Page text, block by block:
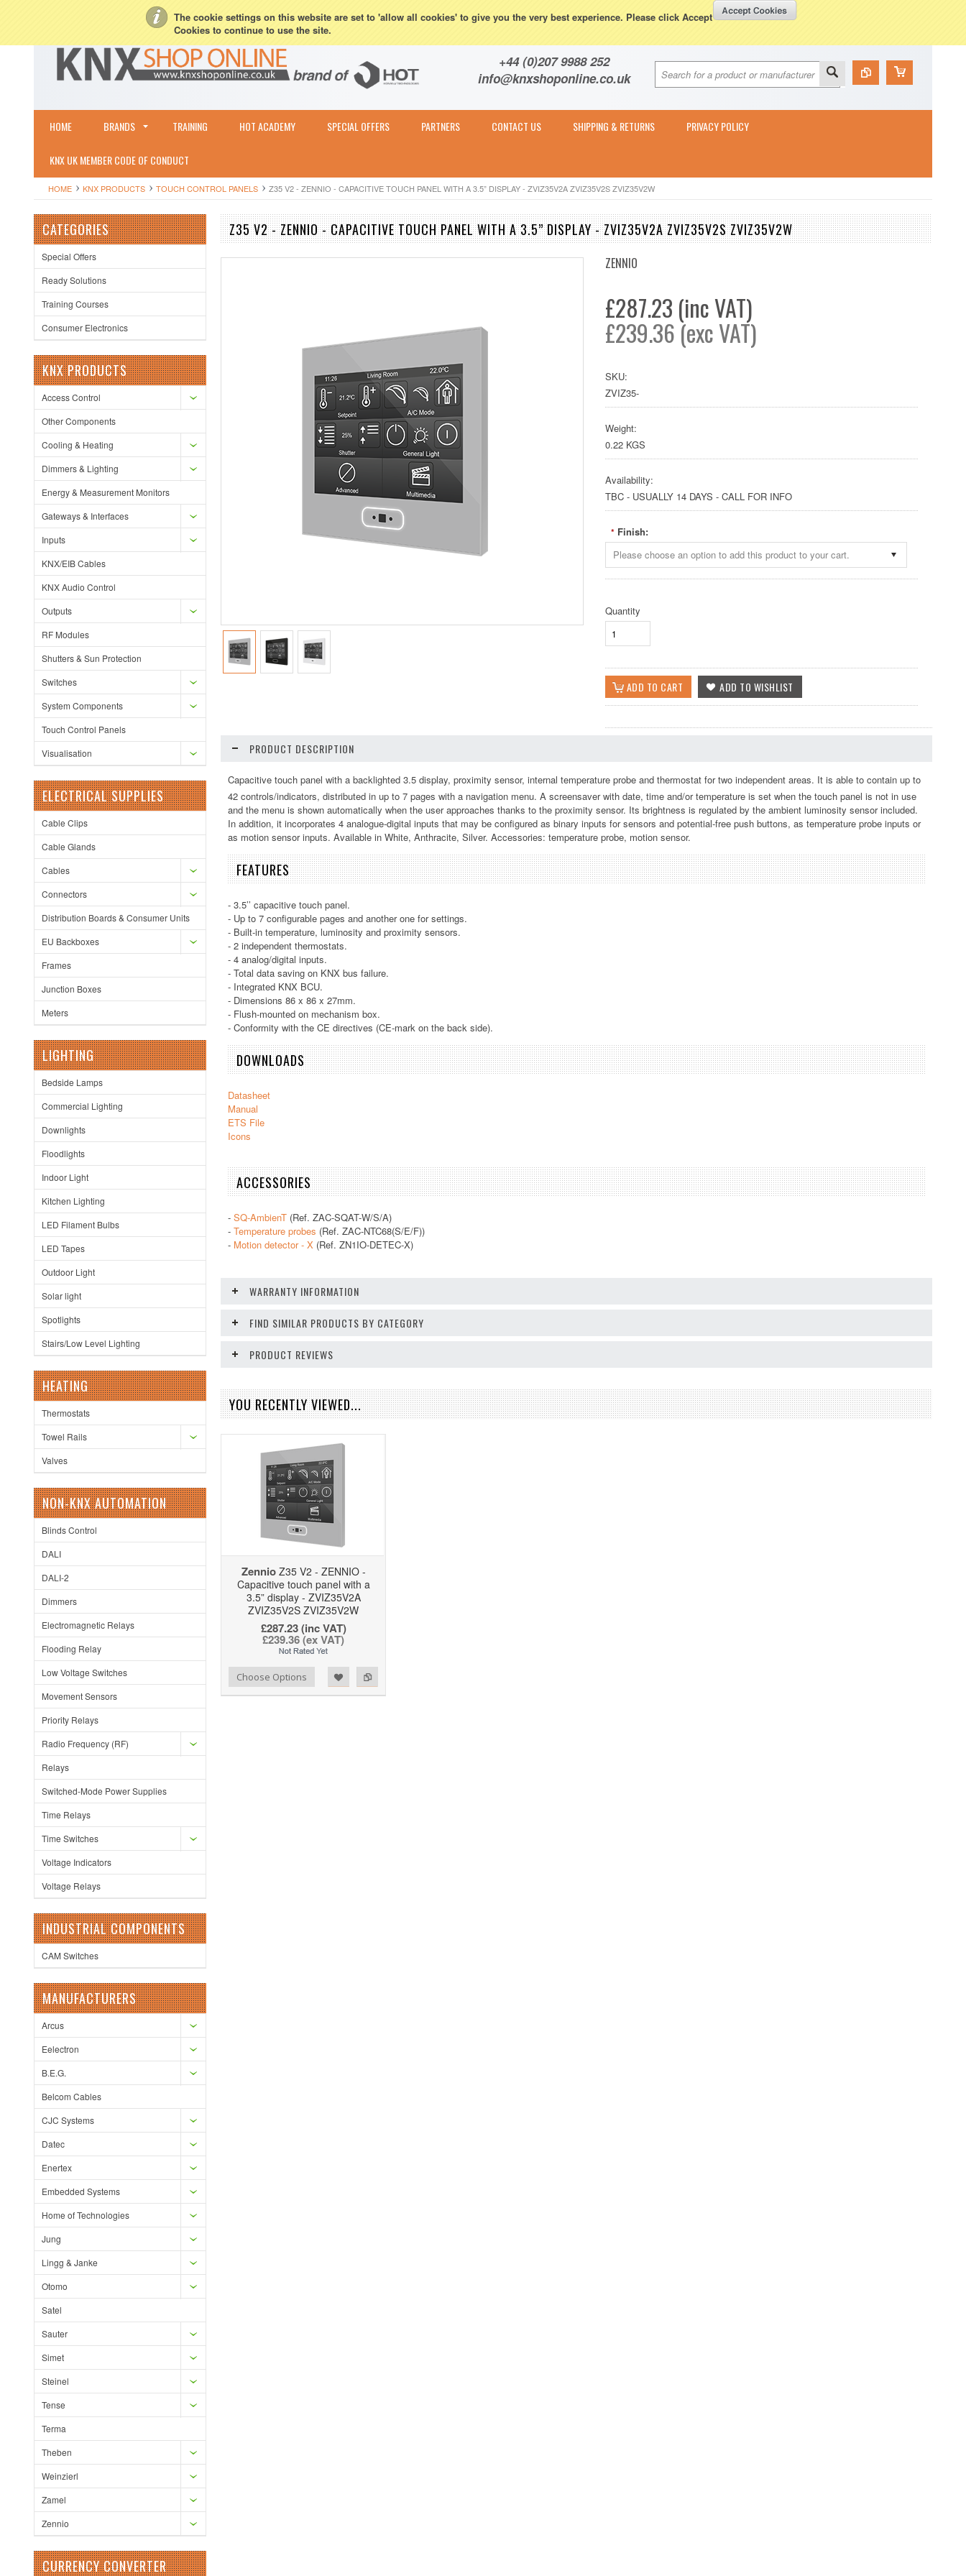
The cookie settings on this website are set to 'allow all cookies' to give you the very best experience. Please click Accept
Cookies to continue to use the site.
Create an account Currency Displayed inGBP WISH LISTS
+44 (0)207 9988 252
info@knxshoponline.co.uk
HOME BRANDS TRAINING HOT ACADEMY SPECIAL OFFERS PARTNERS CONTACT US SHIPPING & RETURNS PRIVACY POLICY
KNX UK MEMBER CODE OF CONDUCT
HOME KNX PRODUCTS TOUCH CONTROL PANELS Z35 V2 - ZENNIO - CAPACITIVE TOUCH PANEL WITH A 3.5” DISPLAY - ZVIZ35V2A ZVIZ35V2S ZVIZ35V2W
CATEGORIES
Special Offers
Ready Solutions
Training Courses
Consumer Electronics
KNX PRODUCTS
Access Control
Other Components
Cooling & Heating
Dimmers & Lighting
Energy & Measurement Monitors
Gateways & Interfaces
Inputs
KNX/EIB Cables
KNX Audio Control
Outputs
RF Modules
Shutters & Sun Protection
Switches
System Components
Touch Control Panels
Visualisation
ELECTRICAL SUPPLIES
Cable Clips
Cable Glands
Cables
Connectors
Distribution Boards & Consumer Units
EU Backboxes
Frames
Junction Boxes
Meters
LIGHTING
Bedside Lamps
Commercial Lighting
Downlights
Floodlights
Indoor Light
Kitchen Lighting
LED Filament Bulbs
LED Tapes
Outdoor Light
Solar light
Spotlights
Stairs/Low Level Lighting
HEATING
Thermostats
Towel Rails
Valves
NON-KNX AUTOMATION
Blinds Control
DALI
DALI-2
Dimmers
Electromagnetic Relays
Flooding Relay
Low Voltage Switches
Movement Sensors
Priority Relays
Radio Frequency (RF)
Relays
Switched-Mode Power Supplies
Time Relays
Time Switches
Voltage Indicators
Voltage Relays
INDUSTRIAL COMPONENTS
CAM Switches
MANUFACTURERS
Arcus
Eelectron
B.E.G.
Belcom Cables
CJC Systems
Datec
Enertex
Embedded Systems
Home of Technologies
Jung
Lingg & Janke
Otomo
Satel
Sauter
Simet
Steinel
Tense
Terma
Theben
Weinzierl
Zamel
Zennio
CURRENCY CONVERTER
Z35 V2 - ZENNIO - CAPACITIVE TOUCH PANEL WITH A 3.5” DISPLAY - ZVIZ35V2A ZVIZ35V2S ZVIZ35V2W
ZENNIO
£287.23 (inc VAT)
£239.36 (exc VAT)
SKU:
ZVIZ35-
Weight:
0.22 KGS
Availability:
TBC - USUALLY 14 DAYS - CALL FOR INFO
* Finish:
Please choose an option to add this product to your cart.
Quantity
PRODUCT DESCRIPTION
Capacitive touch panel with a backlighted 3.5 display, proximity sensor, internal temperature probe and thermostat for two independent areas. It is able to contain up to
42 controls/indicators, distributed in up to 7 pages with a navigation menu. A screensaver with date, time and/or temperature is set when the touch panel is not in use
and the menu is shown automatically when the user approaches thanks to the proximity sensor. Its brightness is regulated by the ambient luminosity sensor included.
In addition, it incorporates 4 analogue-digital inputs that may be configured as binary inputs for sensors and potential-free push buttons, as temperature probe inputs or
as motion sensor inputs. Available in White, Anthracite, Silver. Accessories: temperature probe, motion sensor.
FEATURES
- 3.5’’ capacitive touch panel.
- Up to 7 configurable pages and another one for settings.
- Built-in temperature, luminosity and proximity sensors.
- 2 independent thermostats.
- 4 analog/digital inputs.
- Total data saving on KNX bus failure.
- Integrated KNX BCU.
- Dimensions 86 x 86 x 27mm.
- Flush-mounted on mechanism box.
- Conformity with the CE directives (CE-mark on the back side).
DOWNLOADS
Datasheet
Manual
ETS File
Icons
ACCESSORIES
- SQ-AmbienT (Ref. ZAC-SQAT-W/S/A)
- Temperature probes (Ref. ZAC-NTC68(S/E/F))
- Motion detector - X (Ref. ZN1IO-DETEC-X)
WARRANTY INFORMATION
FIND SIMILAR PRODUCTS BY CATEGORY
PRODUCT REVIEWS
YOU RECENTLY VIEWED...
ZennioZ35 V2 - ZENNIO -
Capacitive touch panel with a
3.5” display - ZVIZ35V2A
ZVIZ35V2S ZVIZ35V2W
£287.23 (inc VAT)
£239.36 (ex VAT)
Choose Options